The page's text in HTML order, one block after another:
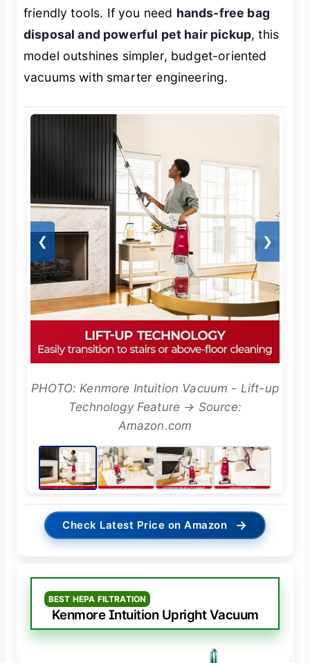
friendly tools. If you need hands-free bag
disposal and powerful pet hair pickup, this
model outshines simpler, budget-oriented
vacuums with smarter engineering.
❮ ❯
PHOTO: Kenmore Intuition Vacuum - Lift-up
Technology Feature → Source:
Amazon.com
Check Latest Price on Amazon →
BEST HEPA FILTRATION
Kenmore Intuition Upright Vacuum